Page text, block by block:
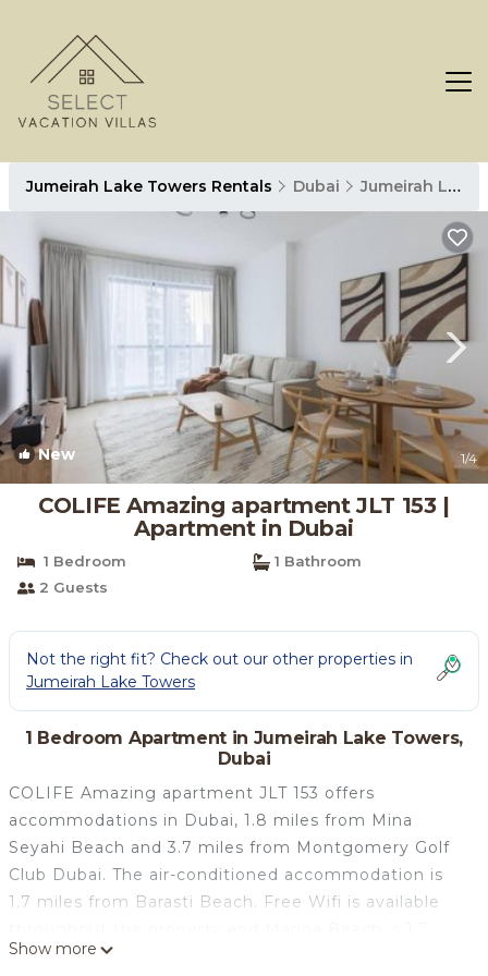
Jumeirah Lake Towers Rentals Dubai Jumeirah Lake Towers
New 1/4
COLIFE Amazing apartment JLT 153 |
Apartment in Dubai
1 Bedroom
1 Bathroom
2 Guests
Not the right fit? Check out our other properties in
Jumeirah Lake Towers
1 Bedroom Apartment in Jumeirah Lake Towers,
Dubai
COLIFE Amazing apartment JLT 153 offers
accommodations in Dubai, 1.8 miles from Mina
Seyahi Beach and 3.7 miles from Montgomery Golf
Club Dubai. The air-conditioned accommodation is
1.7 miles from Barasti Beach. Free Wifi is available
miles away. The apartment is composed of 1
Show more